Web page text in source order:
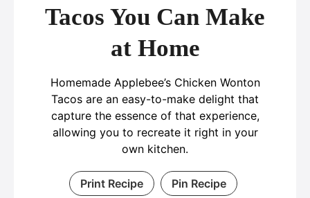
Tacos You Can Make
at Home
Homemade Applebee’s Chicken Wonton
Tacos are an easy-to-make delight that
capture the essence of that experience,
allowing you to recreate it right in your
own kitchen.
Print Recipe Pin Recipe